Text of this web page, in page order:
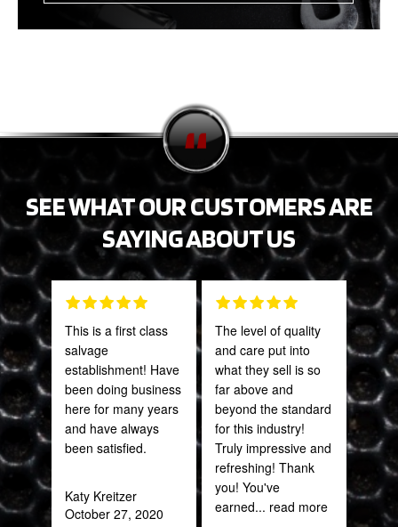
SEE WHAT OUR CUSTOMERS ARE
SAYING ABOUT US
This is a first class
salvage
establishment! Have
been doing business
here for many years
and have always
been satisfied.
Katy Kreitzer
October 27, 2020
The level of quality
and care put into
what they sell is so
far above and
beyond the standard
for this industry!
Truly impressive and
refreshing! Thank
you! You've
earned... read more